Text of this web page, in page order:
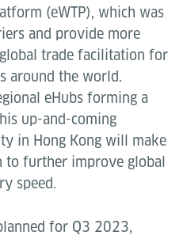
(eWTP), which was
and provide more
trade facilitation for
around the world.
eHubs forming a
up-and-coming
in Hong Kong will make
further improve global
speed.
for Q3 2023,